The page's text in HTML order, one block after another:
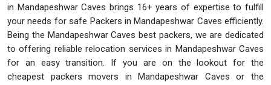
in Mandapeshwar Caves brings 16+ years of expertise to fulfill
your needs for safe Packers in Mandapeshwar Caves efficiently.
Being the Mandapeshwar Caves best packers, we are dedicated
to offering reliable relocation services in Mandapeshwar Caves
for an easy transition. If you are on the lookout for the
cheapest packers movers in Mandapeshwar Caves or the